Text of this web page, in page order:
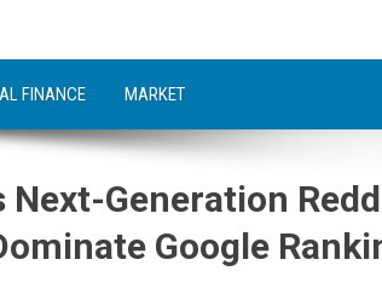
FINANCE MARKET
Next-Generation
Google